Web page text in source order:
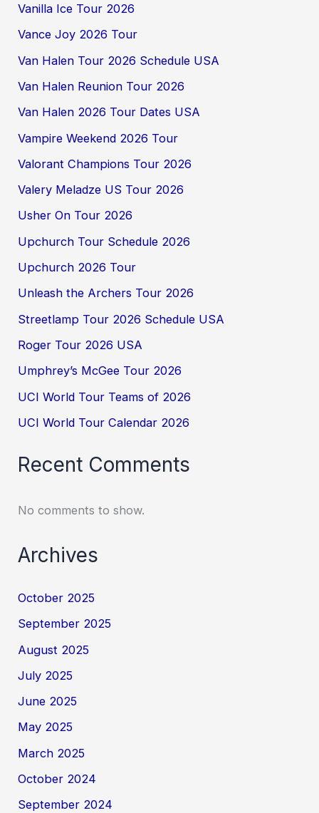
Vanilla Ice Tour 2026
Vance Joy 2026 Tour
Van Halen Tour 2026 Schedule USA
Van Halen Reunion Tour 2026
Van Halen 2026 Tour Dates USA
Vampire Weekend 2026 Tour
Valorant Champions Tour 2026
Valery Meladze US Tour 2026
Usher On Tour 2026
Upchurch Tour Schedule 2026
Upchurch 2026 Tour
Unleash the Archers Tour 2026
Streetlamp Tour 2026 Schedule USA
Roger Tour 2026 USA
Umphrey’s McGee Tour 2026
UCI World Tour Teams of 2026
UCI World Tour Calendar 2026
Recent Comments
No comments to show.
Archives
October 2025
September 2025
August 2025
July 2025
June 2025
May 2025
March 2025
October 2024
September 2024